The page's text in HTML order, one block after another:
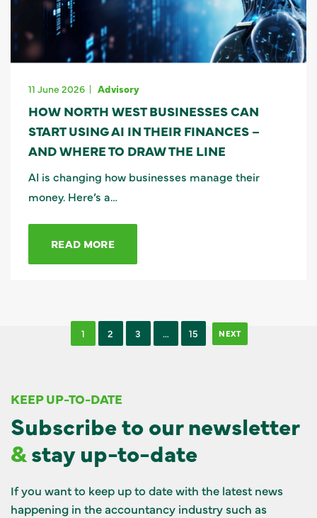
11 June 2026 Advisory
HOW NORTH WEST BUSINESSES CAN
START USING AI IN THEIR FINANCES –
AND WHERE TO DRAW THE LINE
AI is changing how businesses manage their
money. Here’s a…
READ MORE
1 2 3 … 15 NEXT
KEEP UP-TO-DATE
Subscribe to our newsletter
&stay up-to-date
If you want to keep up to date with the latest news
happening in the accountancy industry such as